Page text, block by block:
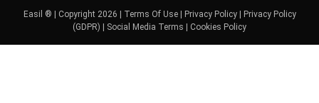
Easil ® | Copyright 2026 | Terms Of Use| Privacy Policy|
Privacy Policy
(GDPR)
Social Media Terms Cookies Policy